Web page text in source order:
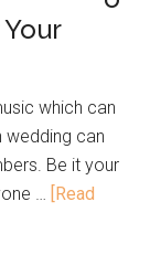
which can
wedding can
Be it your
…
[Read